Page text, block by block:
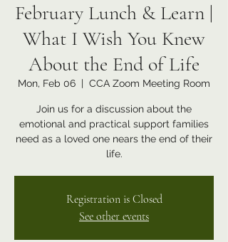
February Lunch & Learn |
What I Wish You Knew
About the End of Life
Mon, Feb 06
  |
CCA Zoom Meeting Room
Join us for a discussion about the
emotional and practical support families
need as a loved one nears the end of their
life.
Registration is Closed
See other events